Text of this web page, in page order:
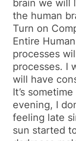
brain we will
the human
Turn on
Entire
processes
processes. I
will have
It’s
evening, I
feeling late
sun started